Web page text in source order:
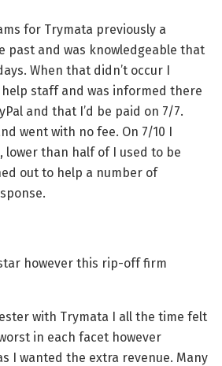
for Trymata previously a
past and was knowledgeable that
When that didn’t occur I
staff and was informed there
and that I’d be paid on 7/7.
went with no fee. On 7/10 I
lower than half of I used to be
out to help a number of
however this rip-off firm
with Trymata I all the time felt
in each facet however
I wanted the extra revenue. Many